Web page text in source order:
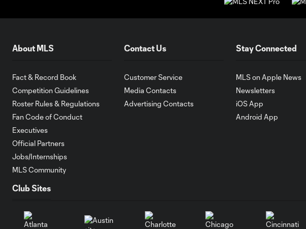
About MLS
Fact & Record Book
Competition Guidelines
Roster Rules & Regulations
Fan Code of Conduct
Executives
Official Partners
Jobs/Internships
MLS Community
Contact Us
Customer Service
Media Contacts
Advertising Contacts
Stay Connected
MLS on Apple News
Newsletters
iOS App
Android App
Club Sites